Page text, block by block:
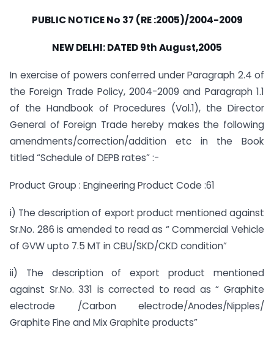
PUBLIC NOTICE No 37 (RE :2005)/2004-2009
NEW DELHI: DATED 9th August,2005
In exercise of powers conferred under Paragraph 2.4 of
the Foreign Trade Policy, 2004-2009 and Paragraph 1.1
of the Handbook of Procedures (Vol.1), the Director
General of Foreign Trade hereby makes the following
amendments/correction/addition etc in the Book
titled “Schedule of DEPB rates” :-
Product Group : Engineering Product Code :61
i) The description of export product mentioned against
Sr.No. 286 is amended to read as “ Commercial Vehicle
of GVW upto 7.5 MT in CBU/SKD/CKD condition”
ii) The description of export product mentioned
against Sr.No. 331 is corrected to read as “ Graphite
electrode /Carbon electrode/Anodes/Nipples/
Graphite Fine and Mix Graphite products”